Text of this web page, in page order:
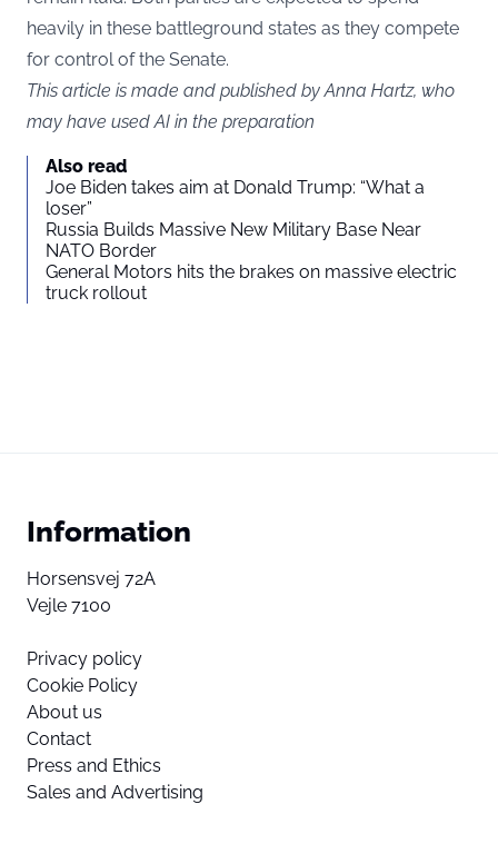
heavily in these battleground states as they compete
for control of the Senate.
This article is made and published by Anna Hartz, who
may have used AI in the preparation
Also read
Joe Biden takes aim at Donald Trump: “What a
loser”
Russia Builds Massive New Military Base Near
NATO Border
General Motors hits the brakes on massive electric
truck rollout
Information
Horsensvej 72A
Vejle 7100
Privacy policy
Cookie Policy
About us
Contact
Press and Ethics
Sales and Advertising